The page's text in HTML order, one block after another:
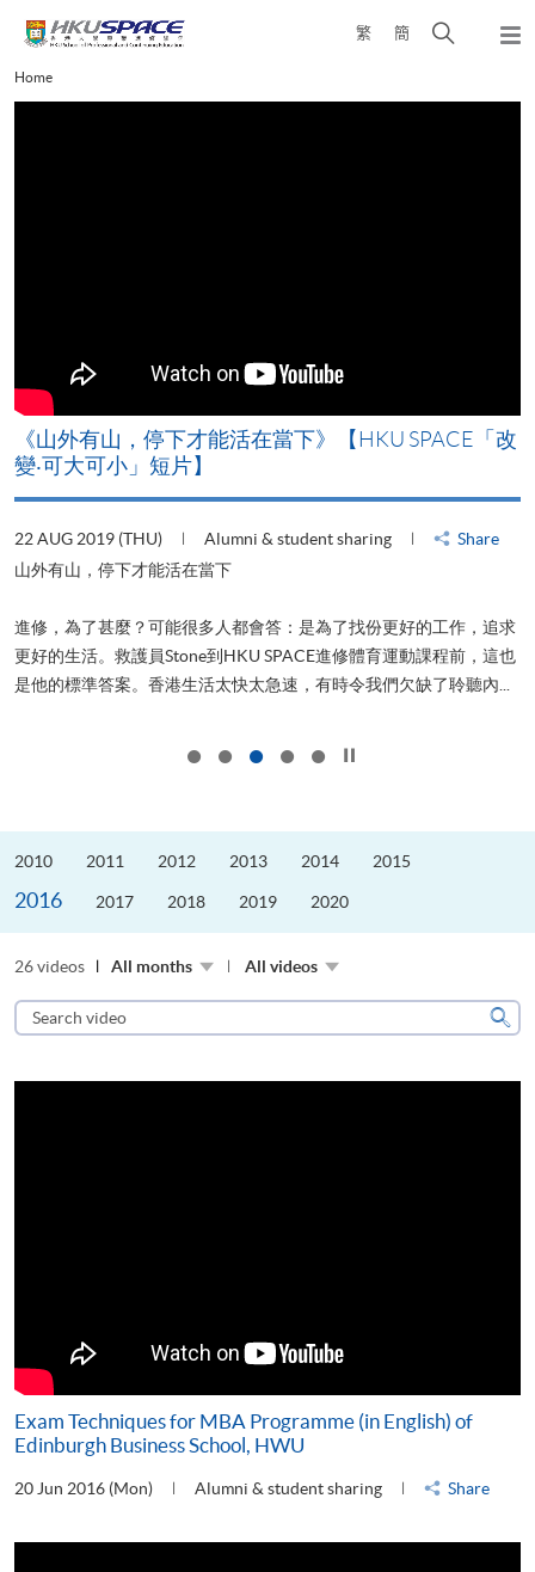
content
繁 簡
Open
Main
content
Home
《山外有山，停下才能活在當下》【HKU SPACE「改
變‧可大可小」短片】
22 AUG 2019 (THU) Alumni & student sharing
Share
山外有山，停下才能活在當下
進修，為了甚麼？可能很多人都會答：是為了找份更好的工作，追求
更好的生活。救護員Stone到HKU SPACE進修體育運動課程前，這也
是他的標準答案。香港生活太快太急速，有時令我們欠缺了聆聽內...
2010 2011 2012 2013 2014 2015
2016 2017 2018 2019 2020
26 videos All months All videos
Search
video
Exam Techniques for MBA Programme (in English) of
Edinburgh Business School, HWU
20 Jun 2016 (Mon) Alumni & student sharing Share